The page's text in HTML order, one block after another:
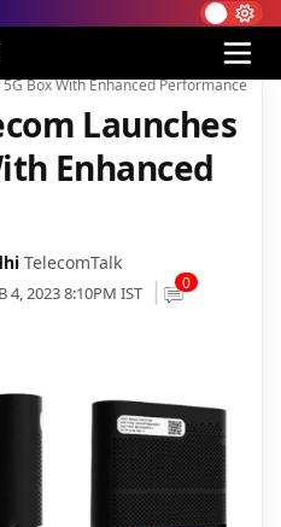
Box With Enhanced Performance
Launches
Enhanced
TelecomTalk
4, 2023 8:10PM IST 0